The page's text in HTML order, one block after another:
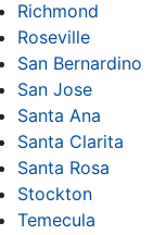
Richmond
Roseville
San Bernardino
San Jose
Santa Ana
Santa Clarita
Santa Rosa
Stockton
Temecula